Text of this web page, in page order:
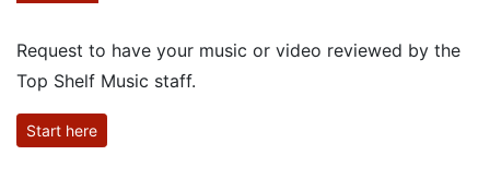
Request to have your music or video reviewed by the
Top Shelf Music staff.
Start here